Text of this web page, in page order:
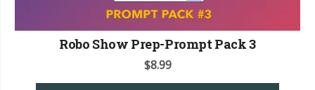
Robo Show Prep-Prompt Pack 3
$8.99